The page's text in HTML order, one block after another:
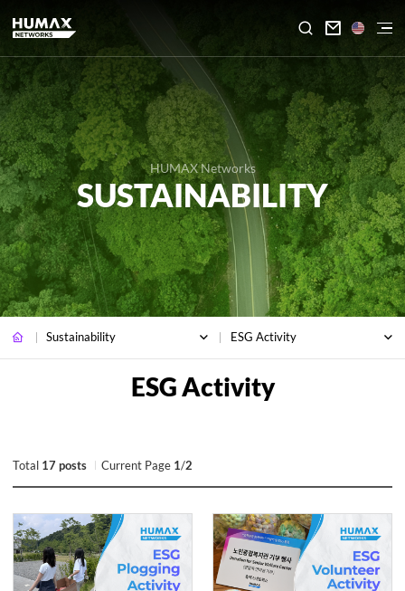

HUMAX Networks
SUSTAINABILITY
Sustainability ESG Activity
Total 17 posts Current Page 1/2